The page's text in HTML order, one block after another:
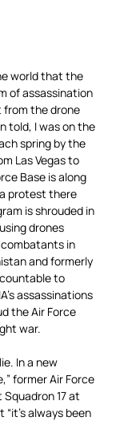
world that the
of assassination
from the drone
told, I was on the
spring by the
Las Vegas to
Base is along
protest there
is shrouded in
drones
in
and formerly
to
assassinations
the Air Force
war.
In a new
former Air Force
17 at
always been